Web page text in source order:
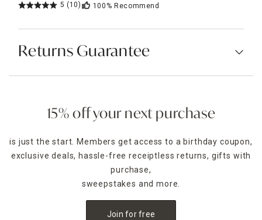
5 (10) 100% Recommend
Returns Guarantee
15% off your next purchase
is just the start. Members get access to a birthday coupon,
exclusive deals, hassle-free receiptless returns, gifts with
purchase,
sweepstakes and more.
Join for free